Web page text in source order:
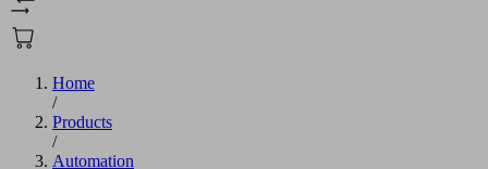
Home
/
Products
/
Automation